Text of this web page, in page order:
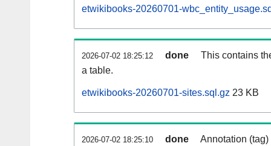
etwikibooks-20260701-
2026-07-02 18:25:12 done
This contains
a table.
etwikibooks-20260701-sites.sql.gz 23 KB
2026-07-02 18:25:10 done Annotation